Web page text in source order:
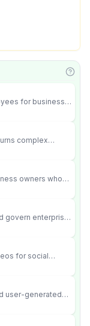
for business
complex
owners who
work.
govern enterprise
your systems.
for social
user-generated